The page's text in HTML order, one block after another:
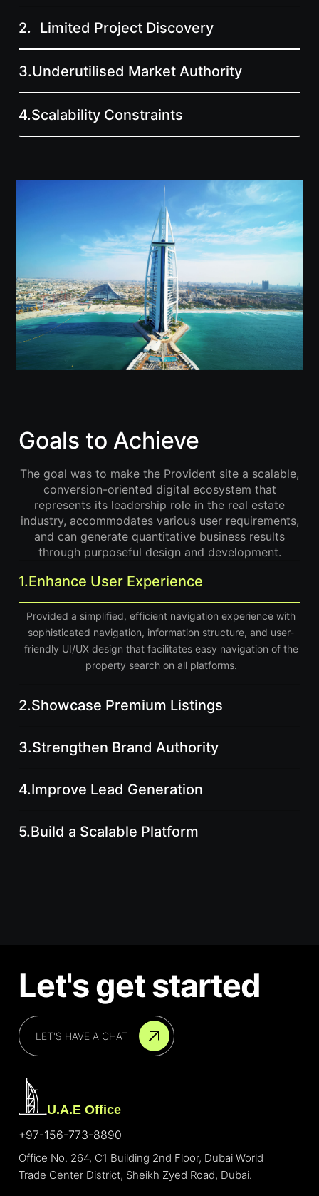
2. Limited Project Discovery
3.Underutilised Market Authority
4.Scalability Constraints
Goals to Achieve
The goal was to make the Provident site a scalable,
conversion-oriented digital ecosystem that
represents its leadership role in the real estate
industry, accommodates various user requirements,
and can generate quantitative business results
through purposeful design and development.
1.Enhance User Experience
Provided a simplified, efficient navigation experience with
sophisticated navigation, information structure, and user-
friendly UI/UX design that facilitates easy navigation of the
property search on all platforms.
2.Showcase Premium Listings
3.Strengthen Brand Authority
4.Improve Lead Generation
5.Build a Scalable Platform
Let's get started
LET'S HAVE A CHAT
U.A.E Office
+97-156-773-8890
Office No. 264, C1 Building 2nd Floor, Dubai World
Trade Center District, Sheikh Zyed Road, Dubai.